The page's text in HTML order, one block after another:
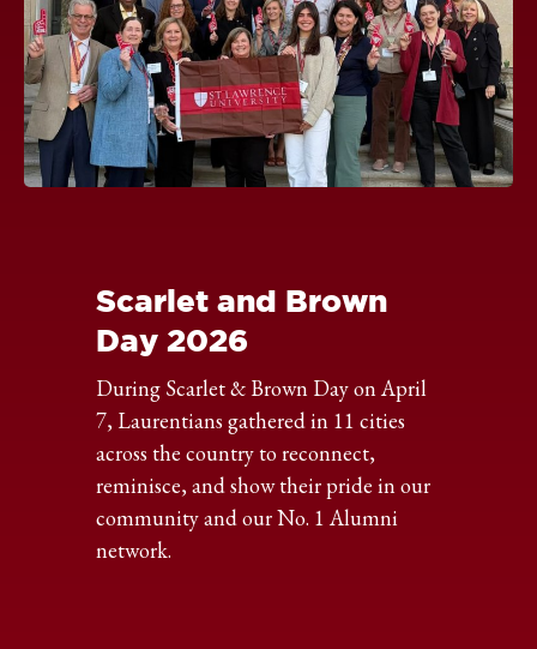
Scarlet and Brown
Day 2026
During Scarlet & Brown Day on April
7, Laurentians gathered in 11 cities
across the country to reconnect,
reminisce, and show their pride in our
community and our No. 1 Alumni
network.